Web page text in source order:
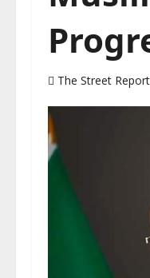
The Street